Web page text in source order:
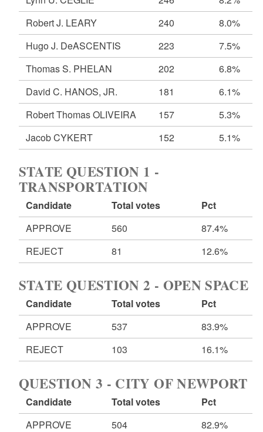
Robert J. LEARY
240
8.0%
Hugo J. DeASCENTIS
223
7.5%
Thomas S. PHELAN
202
6.8%
David C. HANOS, JR.
181
6.1%
Robert Thomas OLIVEIRA
157
5.3%
Jacob CYKERT
152 5.1%
STATE QUESTION 1 -
TRANSPORTATION
Candidate Total votes
Pct
APPROVE
560
87.4%
REJECT
81 12.6%
STATE QUESTION 2 - OPEN SPACE
Candidate Total votes
Pct
APPROVE
537
83.9%
REJECT
103 16.1%
QUESTION 3 - CITY OF NEWPORT
Candidate Total votes
Pct
APPROVE
504
82.9%